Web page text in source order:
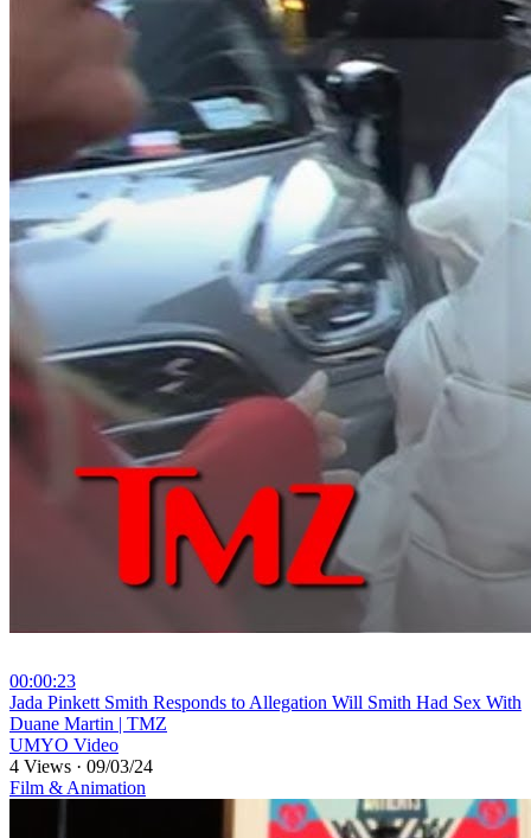
00:00:23
⁣Jada Pinkett Smith Responds to Allegation Will Smith Had Sex With
Duane Martin | TMZ
UMYO Video
4 Views · 09/03/24
Film & Animation